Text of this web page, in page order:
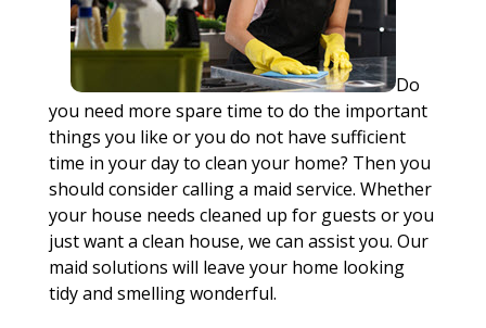
Do
you need more spare time to do the important
things you like or you do not have sufficient
time in your day to clean your home? Then you
should consider calling a maid service. Whether
your house needs cleaned up for guests or you
just want a clean house, we can assist you. Our
maid solutions will leave your home looking
tidy and smelling wonderful.